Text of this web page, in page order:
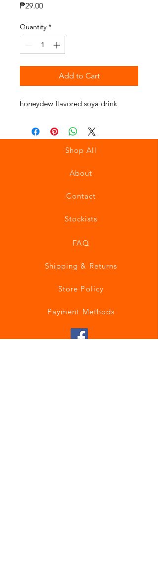
₱29.00Price
Quantity *
Add to Cart
honeydew flavored soya drink
Shop All
About
Contact
Stockists
FAQ
Shipping & Returns
Store Policy
Payment Methods